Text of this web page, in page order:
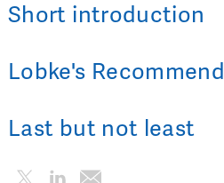
Short introduction
Lobke's
Last but not least